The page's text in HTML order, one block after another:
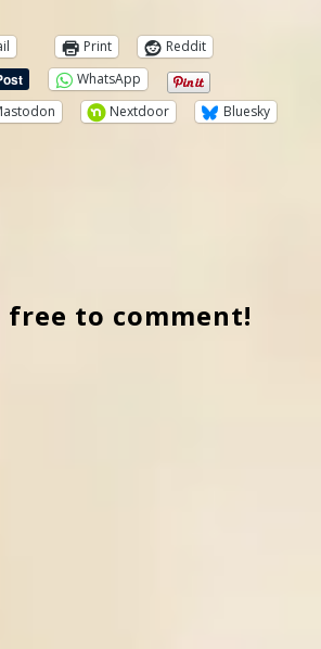
Print
Reddit
WhatsApp
Nextdoor Bluesky
free to comment!